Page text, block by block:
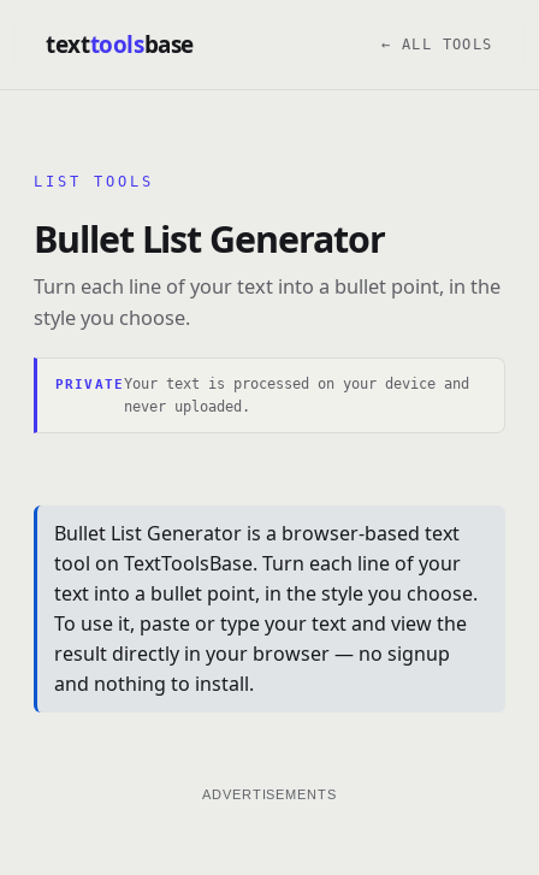
texttoolsbase ← ALL TOOLS
LIST TOOLS
Bullet List Generator
Turn each line of your text into a bullet point, in the
style you choose.
PRIVATEYour text is processed on your device and
never uploaded.
Bullet List Generator is a browser-based text
tool on TextToolsBase. Turn each line of your
text into a bullet point, in the style you choose.
To use it, paste or type your text and view the
result directly in your browser — no signup
and nothing to install.
ADVERTISEMENTS